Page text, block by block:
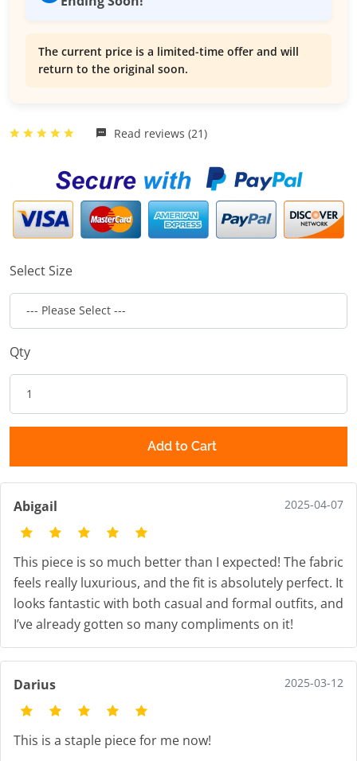
The current price is a limited-time offer and will
return to the original soon.
Read reviews (21)
Select Size
Qty
Add to Cart
Abigail 2025-04-07
This piece is so much better than I expected! The fabric
feels really luxurious, and the fit is absolutely perfect. It
looks fantastic with both casual and formal outfits, and
I’ve already gotten so many compliments on it!
Darius 2025-03-12
This is a staple piece for me now!